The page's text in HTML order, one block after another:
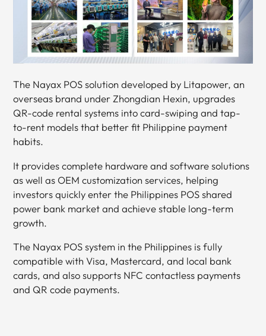
The Nayax POS solution developed by Litapower, an
overseas brand under Zhongdian Hexin, upgrades
QR-code rental systems into card-swiping and tap-
to-rent models that better fit Philippine payment
habits.
It provides complete hardware and software solutions
as well as OEM customization services, helping
investors quickly enter the Philippines POS shared
power bank market and achieve stable long-term
growth.
The Nayax POS system in the Philippines is fully
compatible with Visa, Mastercard, and local bank
cards, and also supports NFC contactless payments
and QR code payments.